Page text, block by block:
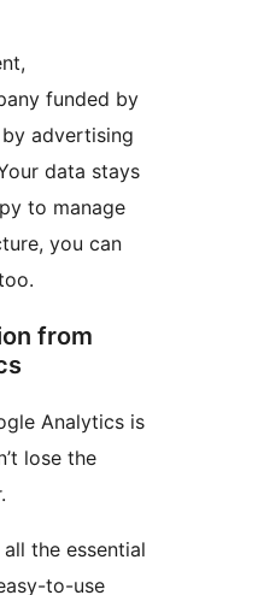
funded by
advertising
data stays
to manage
you can
from
Analytics is
lose the
the essential
to-use